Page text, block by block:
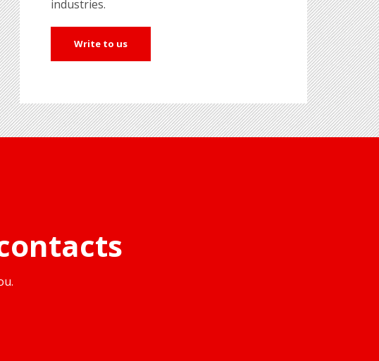
industries.
Write to us